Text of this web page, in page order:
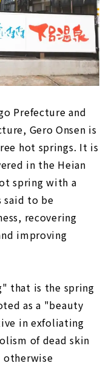
Prefecture and
Gero Onsen is
hot springs. It is
in the Heian
spring with a
said to be
recovering
improving
that is the spring
as a "beauty
in exfoliating
of dead skin
otherwise